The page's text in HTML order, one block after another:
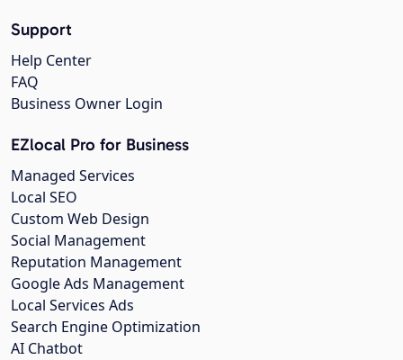
Support
Help Center
FAQ
Business Owner Login
EZlocal Pro for Business
Managed Services
Local SEO
Custom Web Design
Social Management
Reputation Management
Google Ads Management
Local Services Ads
Search Engine Optimization
AI Chatbot